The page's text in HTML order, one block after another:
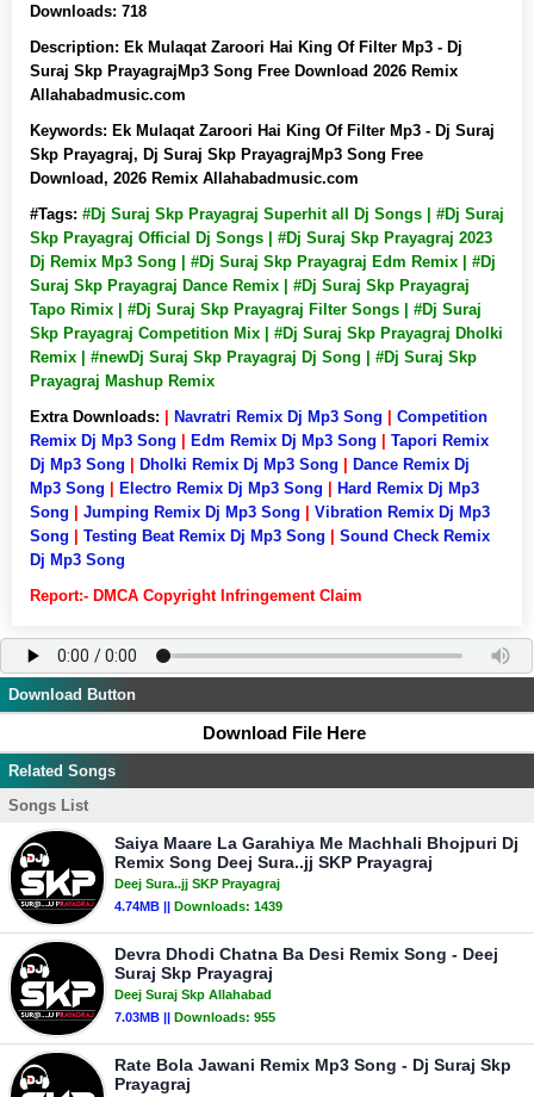
Downloads: 718
Description: Ek Mulaqat Zaroori Hai King Of Filter Mp3 - Dj
Suraj Skp PrayagrajMp3 Song Free Download 2026 Remix
Allahabadmusic.com
Keywords: Ek Mulaqat Zaroori Hai King Of Filter Mp3 - Dj Suraj
Skp Prayagraj, Dj Suraj Skp PrayagrajMp3 Song Free
Download, 2026 Remix Allahabadmusic.com
#Tags: #Dj Suraj Skp Prayagraj Superhit all Dj Songs | #Dj Suraj
Skp Prayagraj Official Dj Songs | #Dj Suraj Skp Prayagraj 2023
Dj Remix Mp3 Song | #Dj Suraj Skp Prayagraj Edm Remix | #Dj
Suraj Skp Prayagraj Dance Remix | #Dj Suraj Skp Prayagraj
Tapo Rimix | #Dj Suraj Skp Prayagraj Filter Songs | #Dj Suraj
Skp Prayagraj Competition Mix | #Dj Suraj Skp Prayagraj Dholki
Remix | #newDj Suraj Skp Prayagraj Dj Song | #Dj Suraj Skp
Prayagraj Mashup Remix
Extra Downloads:
Navratri Remix Dj Mp3 Song
Competition
Remix Dj Mp3 Song
Edm Remix Dj Mp3 Song
Tapori Remix
Dj Mp3 Song
Dholki Remix Dj Mp3 Song
Dance Remix Dj
Mp3 Song
Electro Remix Dj Mp3 Song
Hard Remix Dj Mp3
Song
Jumping Remix Dj Mp3 Song
Vibration Remix Dj Mp3
Song
Testing Beat Remix Dj Mp3 Song
Sound Check Remix
Dj Mp3 Song
Report:- DMCA Copyright Infringement Claim
Download Button
Download File Here
Related Songs
Songs List
Saiya Maare La Garahiya Me Machhali Bhojpuri Dj
Remix Song Deej Sura..jj SKP Prayagraj
Deej Sura..jj SKP Prayagraj
4.74MB || Downloads: 1439
Devra Dhodi Chatna Ba Desi Remix Song - Deej
Suraj Skp Prayagraj
Deej Suraj Skp Allahabad
7.03MB || Downloads: 955
Rate Bola Jawani Remix Mp3 Song - Dj Suraj Skp
Prayagraj